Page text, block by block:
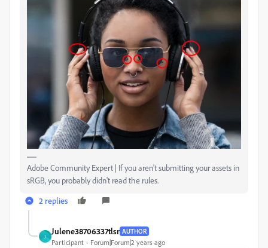
Adobe Community Expert | If you aren't submitting your assets in
sRGB, you probably didn't read the rules.
2 replies
J
Julene38706337tlsr AUTHOR
Participant Forum|Forum|2 years ago